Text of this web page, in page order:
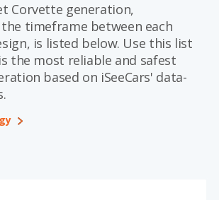
Corvette generation,
timeframe between each
is listed below. Use this list
the most reliable and safest
based on iSeeCars' data-